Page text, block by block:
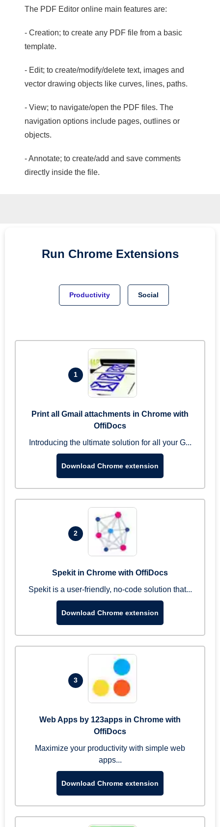
The PDF Editor online main features are:
- Creation; to create any PDF file from a basic
template.
- Edit; to create/modify/delete text, images and
vector drawing objects like curves, lines, paths.
- View; to navigate/open the PDF files. The
navigation options include pages, outlines or
objects.
- Annotate; to create/add and save comments
directly inside the file.
Run Chrome Extensions
Productivity Social
1
Print all Gmail attachments in Chrome with
OffiDocs
Introducing the ultimate solution for all your G...
Download Chrome extension
2
Spekit in Chrome with OffiDocs
Spekit is a user-friendly, no-code solution that...
Download Chrome extension
3
Web Apps by 123apps in Chrome with
OffiDocs
Maximize your productivity with simple web
apps...
Download Chrome extension